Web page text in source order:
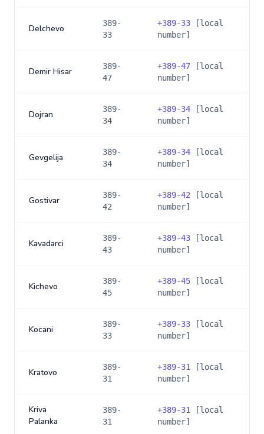
Delchevo
389-
33
+389-33 [local
number]
Demir Hisar
389-
47
+389-47 [local
number]
Dojran
389-
34
+389-34 [local
number]
Gevgelija
389-
34
+389-34 [local
number]
Gostivar
389-
42
+389-42 [local
number]
Kavadarci
389-
43
+389-43 [local
number]
Kichevo
389-
45
+389-45 [local
number]
Kocani
389-
33
+389-33 [local
number]
Kratovo
389-
31
+389-31
[local
number]
Kriva
Palanka
389-
31
+389-31
[local
number]